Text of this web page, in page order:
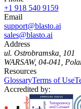
+1 918 540 9159
Email
support@blasto.ai
sales@blasto.ai
Address
ul. Ostrobramska, 101
WARSAW, 04-041,
Resources
GlossaryTerms of Use
Accredited by: